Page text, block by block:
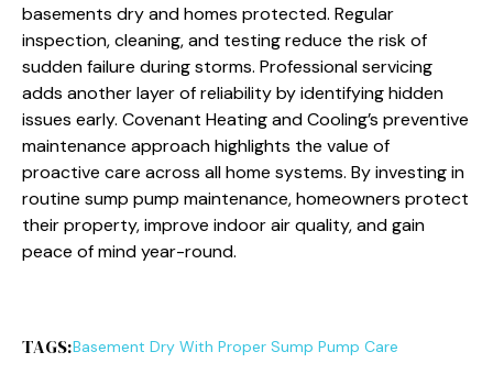
basements dry and homes protected. Regular
inspection, cleaning, and testing reduce the risk of
sudden failure during storms. Professional servicing
adds another layer of reliability by identifying hidden
issues early. Covenant Heating and Cooling’s preventive
maintenance approach highlights the value of
proactive care across all home systems. By investing in
routine sump pump maintenance, homeowners protect
their property, improve indoor air quality, and gain
peace of mind year-round.
TAGS:Basement Dry With Proper Sump Pump Care